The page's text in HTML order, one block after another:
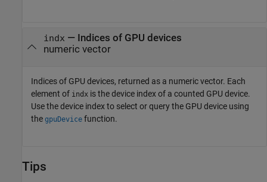
indx — Indices of GPU devices
numeric vector
Indices of GPU devices, returned as a numeric vector. Each
element of indx is the device index of a counted GPU device.
Use the device index to select or query the GPU device using
the gpuDevice function.
Tips